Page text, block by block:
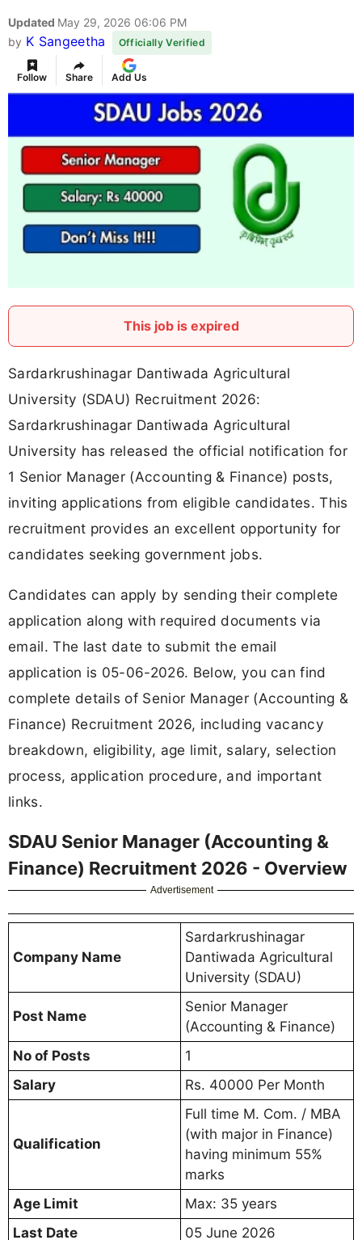
Updated May 29, 2026 06:06 PM
by K Sangeetha Officially Verified
Follow Share Add Us
This job is expired
Sardarkrushinagar Dantiwada Agricultural
University (SDAU) Recruitment 2026:
Sardarkrushinagar Dantiwada Agricultural
University has released the official notification for
1 Senior Manager (Accounting & Finance) posts,
inviting applications from eligible candidates. This
recruitment provides an excellent opportunity for
candidates seeking government jobs.
Candidates can apply by sending their complete
application along with required documents via
email. The last date to submit the email
application is 05-06-2026. Below, you can find
complete details of Senior Manager (Accounting &
Finance) Recruitment 2026, including vacancy
breakdown, eligibility, age limit, salary, selection
process, application procedure, and important
links.
SDAU Senior Manager (Accounting &
Finance) Recruitment 2026 - Overview
Advertisement
Company Name
Sardarkrushinagar
Dantiwada Agricultural
University (SDAU)
Post Name
Senior Manager
(Accounting & Finance)
No of Posts
1
Salary
Rs. 40000 Per Month
Qualification
Full time M. Com. / MBA
(with major in Finance)
having minimum 55%
marks
Age Limit
Max: 35 years
Last Date
05 June 2026